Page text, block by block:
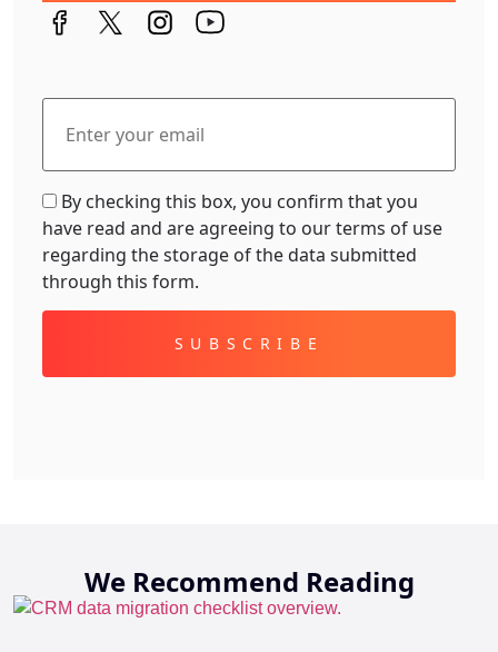
By checking this box, you confirm that you
have read and are agreeing to our terms of use
regarding the storage of the data submitted
through this form.
We Recommend Reading